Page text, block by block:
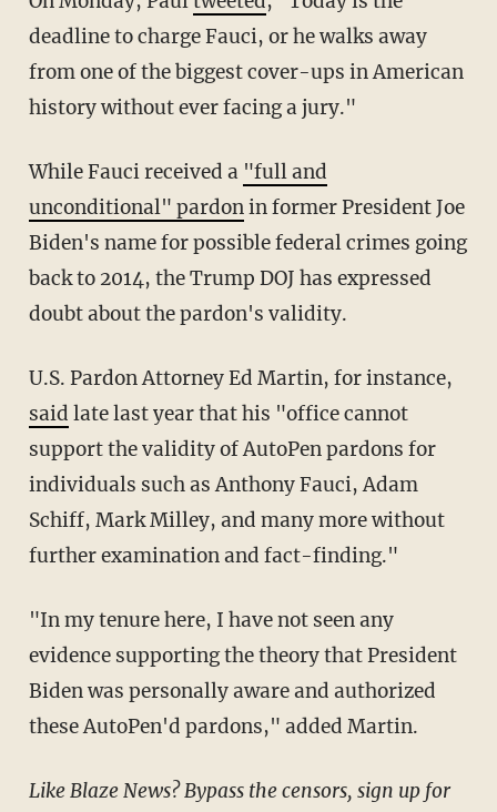
deadline to charge Fauci, or he walks away
from one of the biggest cover-ups in American
history without ever facing a jury."
While Fauci received a "full and
unconditional" pardonin former President Joe
Biden's name for possible federal crimes going
back to 2014, the Trump DOJ has expressed
doubt about the pardon's validity.
U.S. Pardon Attorney Ed Martin, for instance,
said late last year that his "office cannot
support the validity of AutoPen pardons for
individuals such as Anthony Fauci, Adam
Schiff, Mark Milley, and many more without
further examination and fact-finding."
"In my tenure here, I have not seen any
evidence supporting the theory that President
Biden was personally aware and authorized
these AutoPen'd pardons," added Martin.
Like Blaze News? Bypass the censors, sign up for